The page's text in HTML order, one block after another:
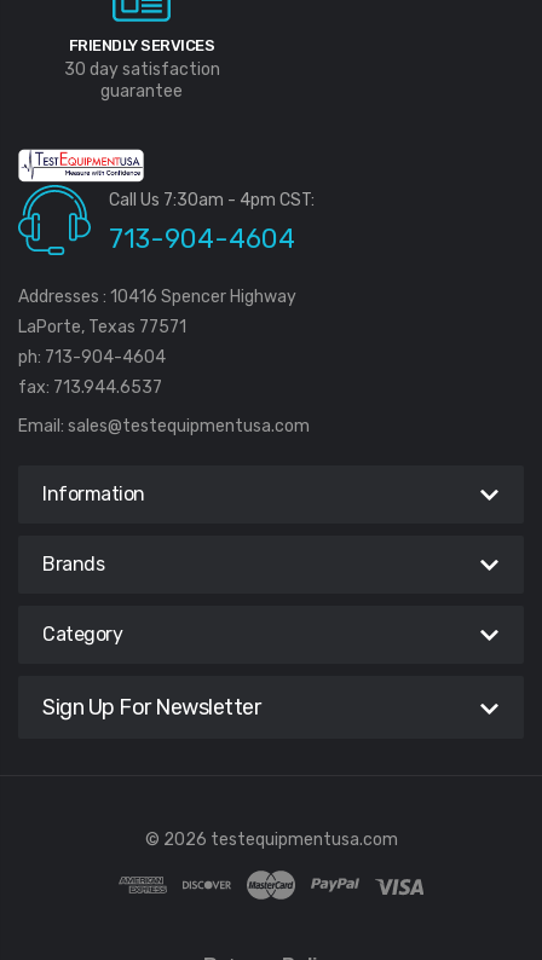
FRIENDLY SERVICES
30 day satisfaction
guarantee
Call Us 7:30am - 4pm CST:
713-904-4604
Addresses : 10416 Spencer Highway
LaPorte, Texas 77571
ph: 713-904-4604
fax: 713.944.6537
Email: sales@testequipmentusa.com
Information
Brands
Category
Sign Up For Newsletter
© 2026 testequipmentusa.com